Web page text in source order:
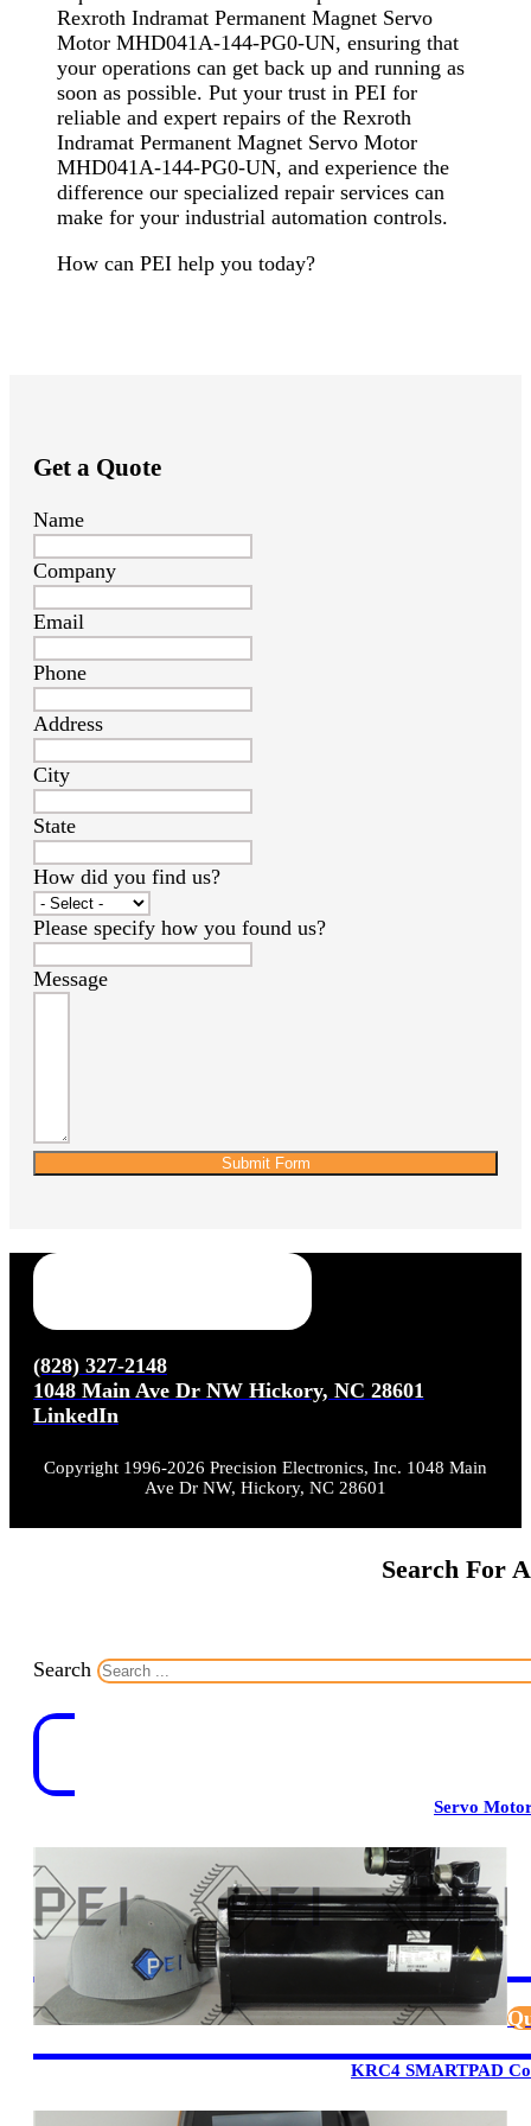
Rexroth Indramat Permanent Magnet Servo
Motor MHD041A-144-PG0-UN, ensuring that
your operations can get back up and running as
soon as possible. Put your trust in PEI for
reliable and expert repairs of the Rexroth
Indramat Permanent Magnet Servo Motor
MHD041A-144-PG0-UN, and experience the
difference our specialized repair services can
make for your industrial automation controls.
How can PEI help you today?
Get a Quote
Name
Company
Email
Phone
Address
City
State
How did you find us?
Please specify how you found us?
Message
Submit Form
(828) 327-2148
1048 Main Ave Dr NW Hickory, NC 28601
LinkedIn
Copyright 1996-2026 Precision Electronics, Inc. 1048 Main
Ave Dr NW, Hickory, NC 28601
Search For
Search
Servo
KRC4 SMARTPAD